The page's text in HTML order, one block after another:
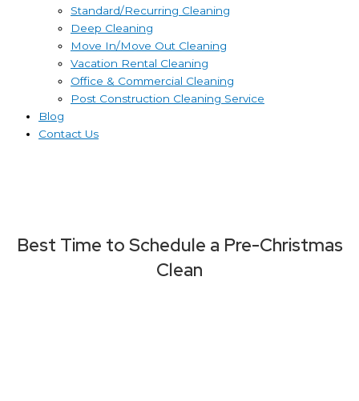
Standard/Recurring Cleaning
Deep Cleaning
Move In/Move Out Cleaning
Vacation Rental Cleaning
Office & Commercial Cleaning
Post Construction Cleaning Service
Blog
Contact Us
Best Time to Schedule a Pre-Christmas
Clean